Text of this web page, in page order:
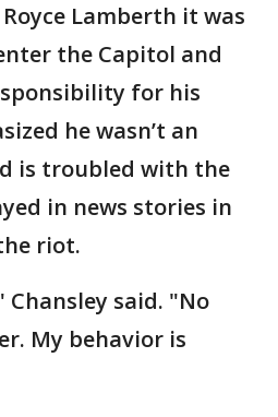
Lamberth it was
the Capitol and
for his
he wasn’t an
is troubled with the
in news stories in
riot.
Chansley said. "No
My behavior is